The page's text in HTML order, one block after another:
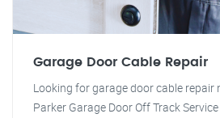
Garage Door Cable Repair
Looking for garage door cable repair
Parker Garage Door Off Track